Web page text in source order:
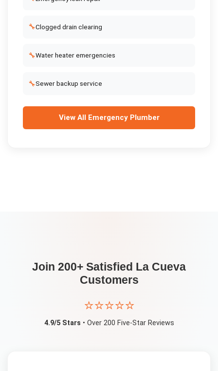
🔧Clogged drain clearing
🔧Water heater emergencies
🔧Sewer backup service
View All Emergency Plumber
Join 200+ Satisfied La Cueva
Customers
⭐⭐⭐⭐⭐
4.9/5 Stars • Over 200 Five-Star Reviews